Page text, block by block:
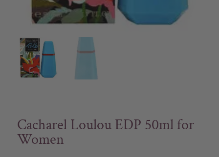
Cacharel Loulou EDP 50ml for
Women